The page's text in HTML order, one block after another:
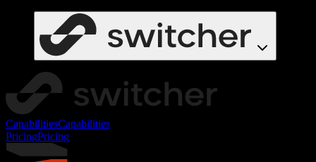
CapabilitiesCapabilities
PricingPricing